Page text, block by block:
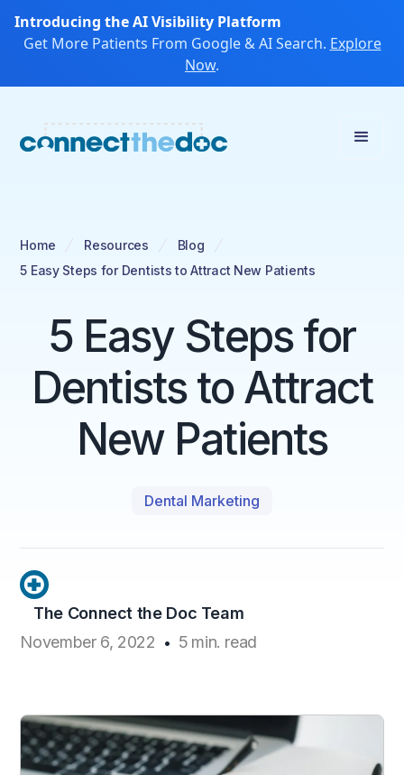
Introducing the AI Visibility Platform
Get More Patients From Google & AI Search. Explore
Now.
Home Resources
Blog
5 Easy Steps for Dentists to Attract New Patients
5 Easy Steps for
Dentists to Attract
New Patients
Dental Marketing
The Connect the Doc Team
November 6, 2022 • 5 min. read